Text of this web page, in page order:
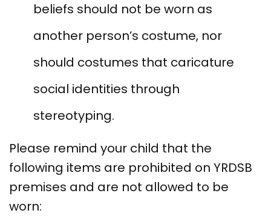
beliefs should not be worn as
another person’s costume, nor
should costumes that caricature
social identities through
stereotyping.
Please remind your child that the
following items are prohibited on YRDSB
premises and are not allowed to be
worn: